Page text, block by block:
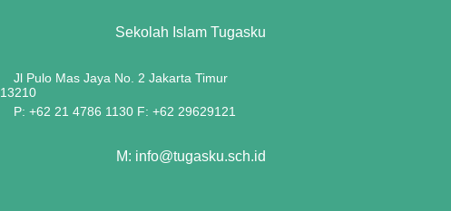
Sekolah Islam Tugasku
Jl Pulo Mas Jaya No. 2 Jakarta Timur
13210
P: +62 21 4786 1130 F: +62 29629121
M: info@tugasku.sch.id